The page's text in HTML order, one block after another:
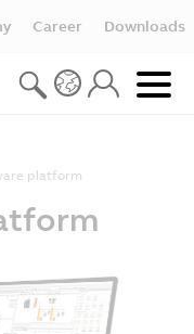
Career Downloads
platform